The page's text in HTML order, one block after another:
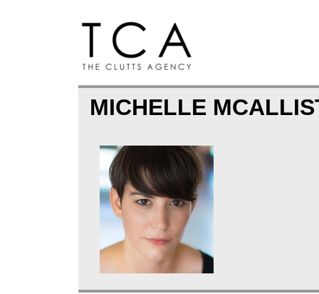
MICHELLE